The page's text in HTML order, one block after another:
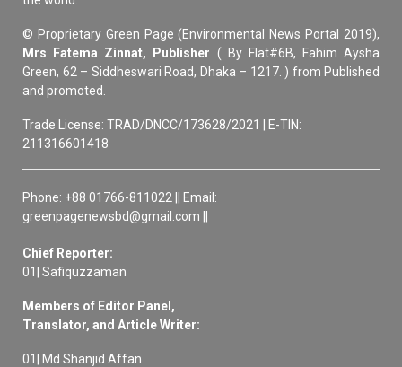
© Proprietary Green Page (Environmental News Portal 2019),
Mrs Fatema Zinnat, Publisher ( By Flat#6B, Fahim Aysha
Green, 62 – Siddheswari Road, Dhaka – 1217. ) from Published
and promoted.
Trade License: TRAD/DNCC/173628/2021 | E-TIN:
211316601418
Phone: +88 01766-811022 || Email:
greenpagenewsbd@gmail.com ||
Chief Reporter:
01| Safiquzzaman
Members of Editor Panel,
Translator, and Article Writer:
01| Md Shanjid Affan